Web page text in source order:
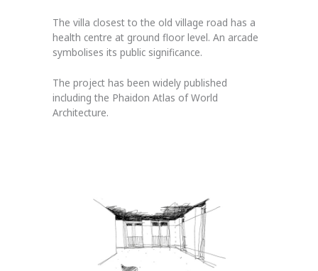
The villa closest to the old village road has a
health centre at ground floor level. An arcade
symbolises its public significance.
The project has been widely published
including the Phaidon Atlas of World
Architecture.